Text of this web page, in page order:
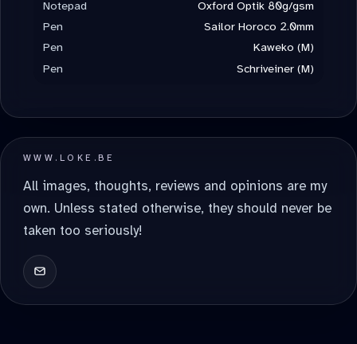
Notepad
Oxford Optik 80g/gsm
Pen
Sailor Horoco 2.0mm
Pen
Kaweko (M)
Pen
Schriveiner (M)
WWW.LOKE.BE
All images, thoughts, reviews and opinions are my
own. Unless stated otherwise, they should never be
taken too seriously!